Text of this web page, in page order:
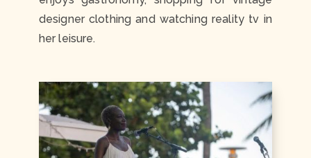
designer clothing and watching reality tv in
her leisure.